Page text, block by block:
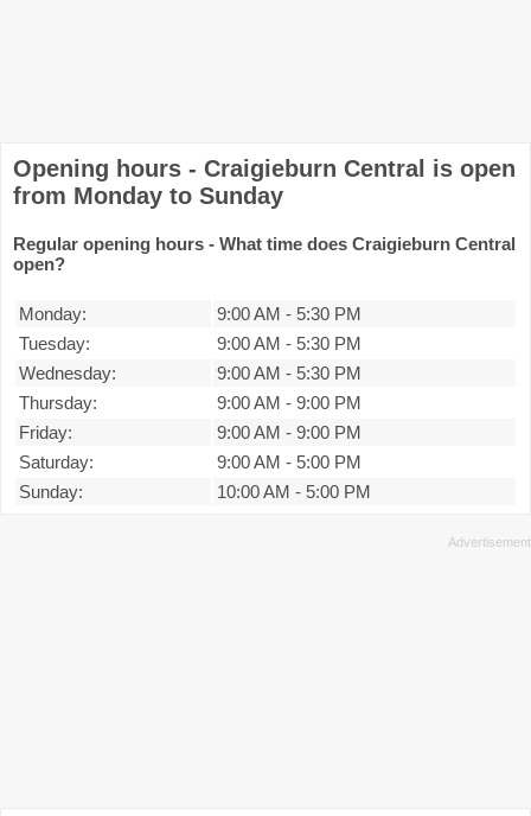
Opening hours - Craigieburn Central is open
from Monday to Sunday
Regular opening hours - What time does Craigieburn Central
open?
Monday: 9:00 AM - 5:30 PM
Tuesday:
9:00 AM - 5:30 PM
Wednesday:
9:00 AM - 5:30 PM
Thursday:
9:00 AM - 9:00 PM
Friday:
9:00 AM - 9:00 PM
Saturday:
9:00 AM - 5:00 PM
Sunday:
10:00 AM - 5:00 PM